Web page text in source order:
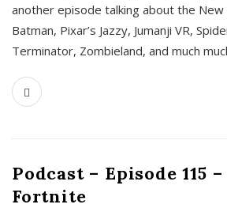
another episode talking about the
Batman, Pixar’s Jazzy, Jumanji VR,
Terminator, Zombieland, and much
Podcast – Episode 115
Fortnite